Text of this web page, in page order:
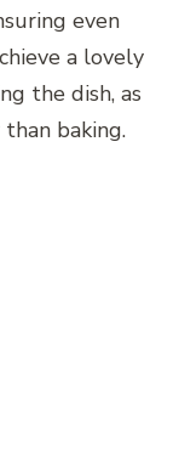
even
a lovely
the dish, as
baking.